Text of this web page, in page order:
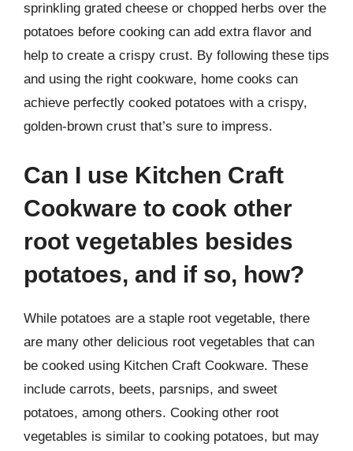
sprinkling grated cheese or chopped herbs over the
potatoes before cooking can add extra flavor and
help to create a crispy crust. By following these tips
and using the right cookware, home cooks can
achieve perfectly cooked potatoes with a crispy,
golden-brown crust that’s sure to impress.
Can I use Kitchen Craft
Cookware to cook other
root vegetables besides
potatoes, and if so, how?
While potatoes are a staple root vegetable, there
are many other delicious root vegetables that can
be cooked using Kitchen Craft Cookware. These
include carrots, beets, parsnips, and sweet
potatoes, among others. Cooking other root
vegetables is similar to cooking potatoes, but may